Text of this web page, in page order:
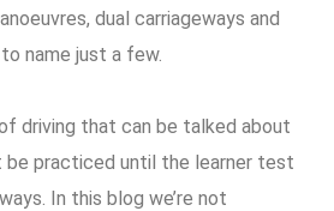
dual carriageways and
name just a few.
driving that can be talked about
be practiced until the learner test
In this blog we’re not